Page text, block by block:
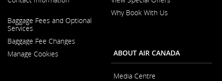
in
a
New
Window
Baggage Fees and Optional
Services
Baggage Fee Changes
Manage Cookies
Why Book With Us
New
Window
ABOUT AIR CANADA
Media Centre